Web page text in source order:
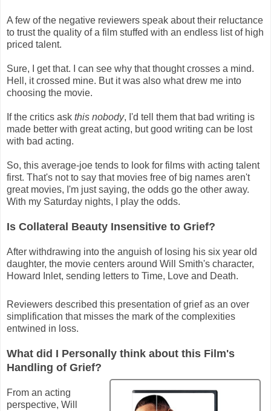
A few of the negative reviewers speak about their reluctance
to trust the quality of a film stuffed with an endless list of high
priced talent.
Sure, I get that. I can see why that thought crosses a mind.
Hell, it crossed mine. But it was also what drew me into
choosing the movie.
If the critics ask this nobody, I'd tell them that bad writing is
made better with great acting, but good writing can be lost
with bad acting.
So, this average-joe tends to look for films with acting talent
first. That's not to say that movies free of big names aren't
great movies, I'm just saying, the odds go the other away.
With my Saturday nights, I play the odds.
Is Collateral Beauty Insensitive to Grief?
After withdrawing into the anguish of losing his six year old
daughter, the movie centers around Will Smith's character,
Howard Inlet, sending letters to Time, Love and Death.
Reviewers described this presentation of grief as an over
simplification that misses the mark of the complexities
entwined in loss.
What did I Personally think about this Film's
Handling of Grief?
From an acting
perspective, Will